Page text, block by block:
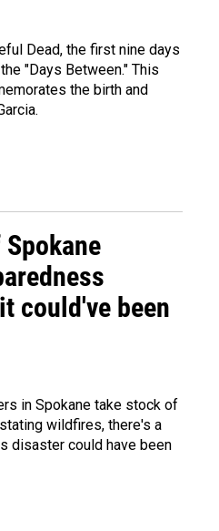
Dead, the first nine days
"Days Between." This
the birth and
could've been
in Spokane take stock of
wildfires, there's a
disaster could have been